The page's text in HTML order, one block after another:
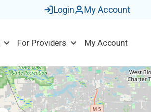
Login My Account
For Providers My Account